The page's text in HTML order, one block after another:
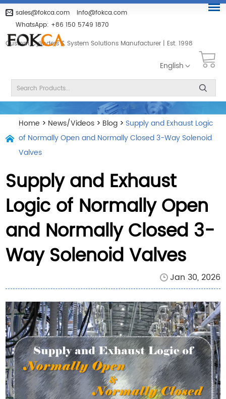
sales@fokca.com
info@fokca.com
WhatsApp: +86 150 5749 1870
Custom Cylinders & System Solutions Manufacturer | Est. 1998
English
Home > News/Videos > Blog > Supply and Exhaust Logic
of Normally Open and Normally Closed 3-Way Solenoid
Valves
Supply and Exhaust
Logic of Normally Open
and Normally Closed 3-
Way Solenoid Valves
Jan 30, 2026